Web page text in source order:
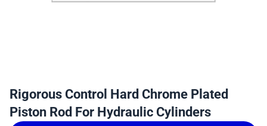
Rigorous Control Hard Chrome Plated
Piston Rod For Hydraulic Cylinders